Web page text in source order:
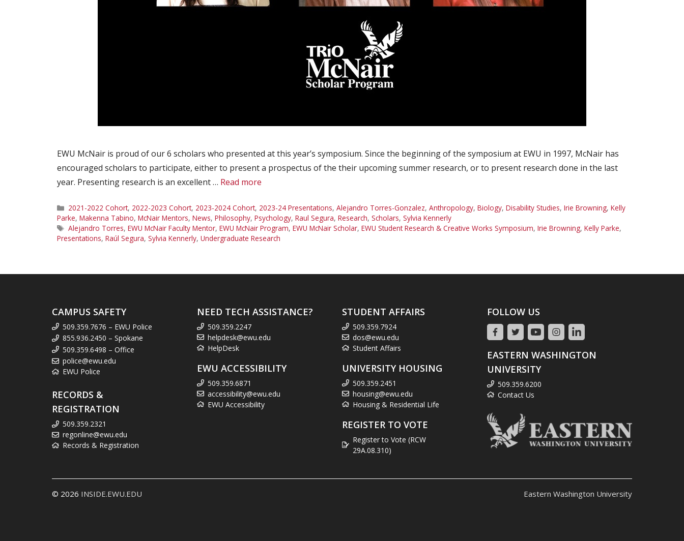
EWU McNair is proud of our 6 scholars who presented at this year’s symposium. Since the beginning of the symposium at EWU in 1997, McNair has
encouraged scholars to participate, either to present a prospectus of the their upcoming summer research, or to present research done in the last
year. Presenting research is an excellent … Read more
Categories
2021-2022 Cohort, 2022-2023 Cohort, 2023-2024 Cohort, 2023-24 Presentations, Alejandro Torres-Gonzalez, Anthropology, Biology, Disability Studies, Irie Browning, Kelly
Parke, Makenna Tabino, McNair Mentors, News, Philosophy, Psychology, Raul Segura, Research, Scholars, Sylvia Kennerly
Tags
Alejandro Torres, EWU McNair Faculty Mentor, EWU McNair Program, EWU McNair Scholar, EWU Student Research & Creative Works Symposium, Irie Browning, Kelly Parke,
Presentations, Raúl Segura, Sylvia Kennerly, Undergraduate Research
CAMPUS SAFETY
509.359.7676 – EWU Police
855.936.2450 – Spokane
509.359.6498 – Office
police@ewu.edu
EWU Police
RECORDS &
REGISTRATION
509.359.2321
regonline@ewu.edu
Records & Registration
NEED TECH ASSISTANCE?
509.359.2247
helpdesk@ewu.edu
HelpDesk
EWU ACCESSIBILITY
509.359.6871
accessibility@ewu.edu
EWU Accessibility
STUDENT AFFAIRS
509.359.7924
dos@ewu.edu
Student Affairs
UNIVERSITY HOUSING
509.359.2451
housing@ewu.edu
Housing & Residential Life
REGISTER TO VOTE
Register to Vote (RCW
29A.08.310)
FOLLOW US
EASTERN WASHINGTON
UNIVERSITY
509.359.6200
Contact Us
© 2026 INSIDE.EWU.EDU Eastern Washington University